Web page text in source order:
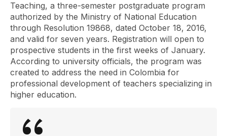
Teaching, a three-semester postgraduate program
authorized by the Ministry of National Education
through Resolution 19868, dated October 18, 2016,
and valid for seven years. Registration will open to
prospective students in the first weeks of January.
According to university officials, the program was
created to address the need in Colombia for
professional development of teachers specializing in
higher education.